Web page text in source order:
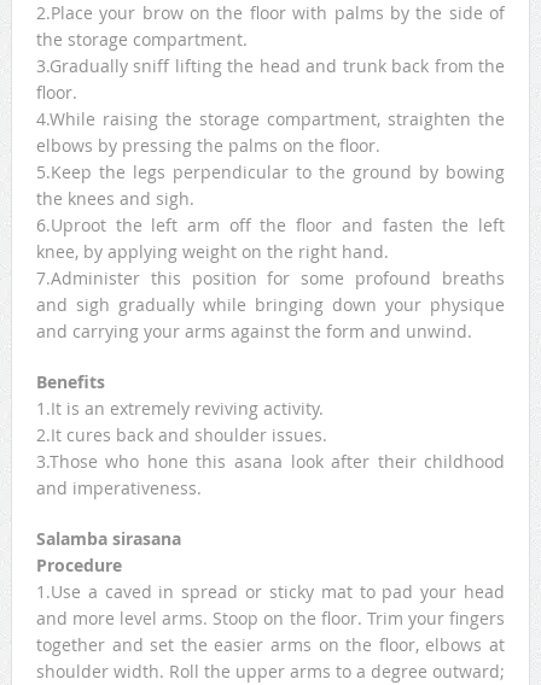
2.Place your brow on the floor with palms by the side of
the storage compartment.
3.Gradually sniff lifting the head and trunk back from the
floor.
4.While raising the storage compartment, straighten the
elbows by pressing the palms on the floor.
5.Keep the legs perpendicular to the ground by bowing
the knees and sigh.
6.Uproot the left arm off the floor and fasten the left
knee, by applying weight on the right hand.
7.Administer this position for some profound breaths
and sigh gradually while bringing down your physique
and carrying your arms against the form and unwind.
Benefits
1.It is an extremely reviving activity.
2.It cures back and shoulder issues.
3.Those who hone this asana look after their childhood
and imperativeness.
Salamba sirasana
Procedure
1.Use a caved in spread or sticky mat to pad your head
and more level arms. Stoop on the floor. Trim your fingers
together and set the easier arms on the floor, elbows at
shoulder width. Roll the upper arms to a degree outward;